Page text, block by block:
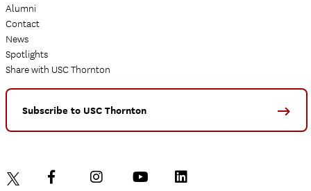
Alumni
Contact
News
Spotlights
Share with USC Thornton
Subscribe to USC Thornton